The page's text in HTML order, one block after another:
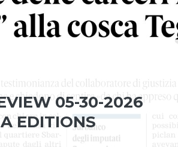
05-30-2026
EDITIONS